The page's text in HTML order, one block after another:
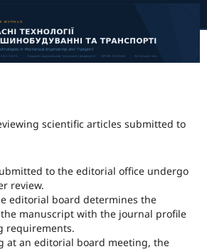
scientific articles submitted to
to the editorial office undergo
review.
editorial board determines the
manuscript with the journal profile
requirements.
at an editorial board meeting, the